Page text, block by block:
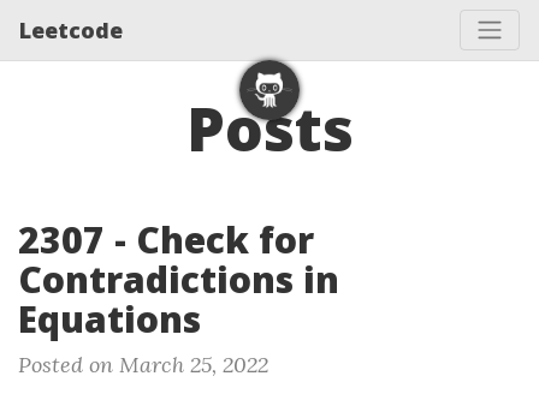
Leetcode
Posts
2307 - Check for
Contradictions in
Equations
Posted on March 25, 2022